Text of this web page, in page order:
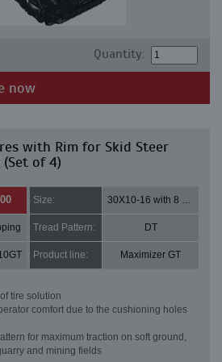
Quantity:
now
with Rim for Skid Steer
(Set of 4)
Size: 30X10-16 with 8 bolt holes
Tread Pattern: DT
Product line: Maximizer GT
tire solution
comfort due to the cushioning holes
for maximum traction on soft ground,
and mining fields